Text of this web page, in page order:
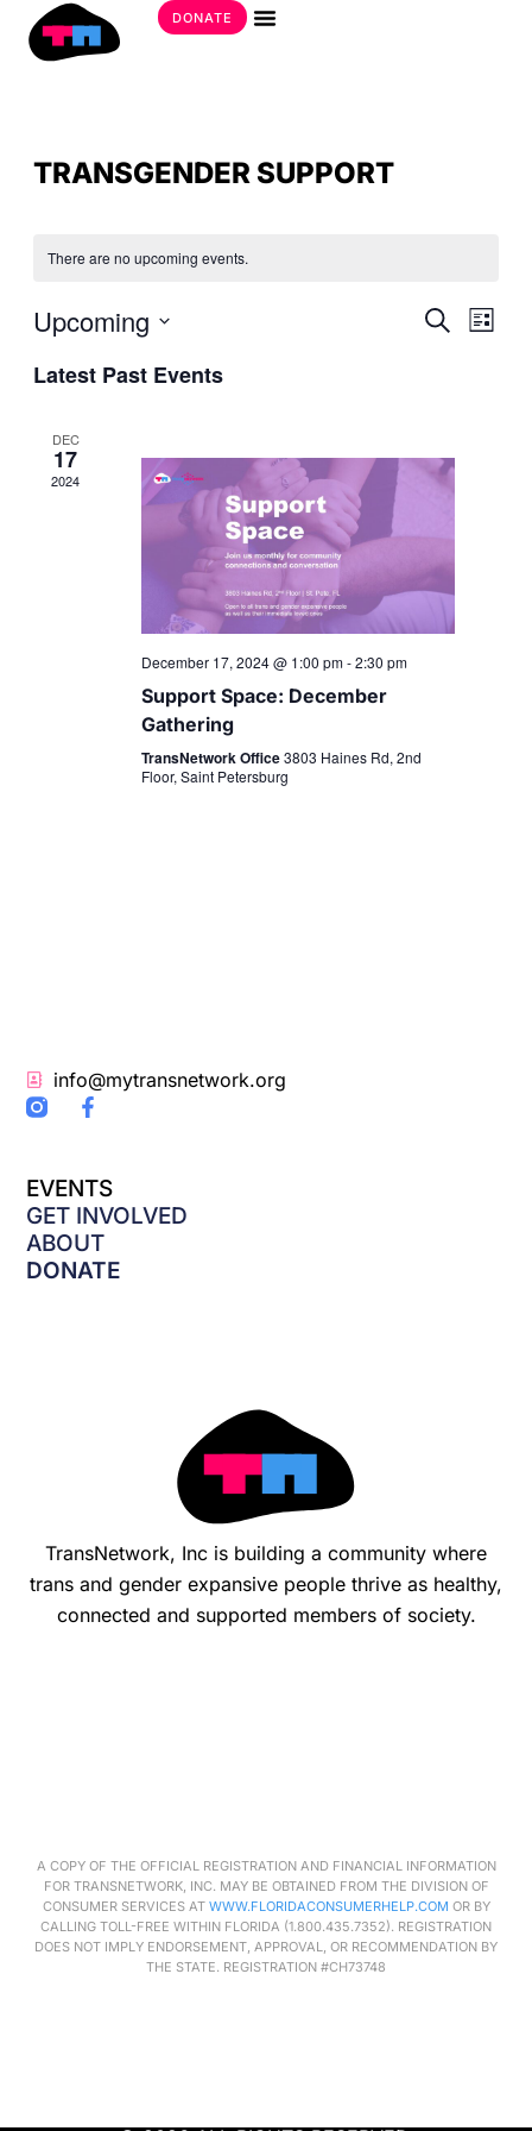
DONATE
TRANSGENDER SUPPORT
There are no upcoming events.
Search
List
Upcoming
date.
Latest Past Events
DEC
17
2024
December 17, 2024 @ 1:00 pm-2:30 pm
Support Space: December
Gathering
TransNetwork Office3803 Haines Rd, 2nd
Floor, Saint Petersburg
TransNetwork, Inc is building a community where
trans and gender expansive people thrive as healthy,
connected and supported members of society.
EVENTS
GET INVOLVED
ABOUT
DONATE
info@mytransnetwork.org
F
a
b
o
o
k
-
A COPY OF THE OFFICIAL REGISTRATION AND FINANCIAL INFORMATION
FOR TRANSNETWORK, INC. MAY BE OBTAINED FROM THE DIVISION OF
CONSUMER SERVICES AT WWW.FLORIDACONSUMERHELP.COM OR BY
CALLING TOLL-FREE WITHIN FLORIDA (1.800.435.7352). REGISTRATION
DOES NOT IMPLY ENDORSEMENT, APPROVAL, OR RECOMMENDATION BY
THE STATE. REGISTRATION #CH73748